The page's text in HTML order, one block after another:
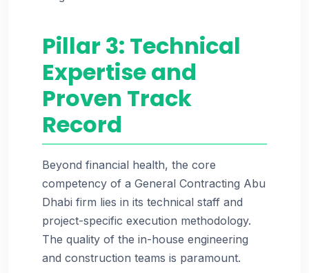
Pillar 3: Technical
Expertise and
Proven Track
Record
Beyond financial health, the core
competency of a General Contracting Abu
Dhabi firm lies in its technical staff and
project-specific execution methodology.
The quality of the in-house engineering
and construction teams is paramount.